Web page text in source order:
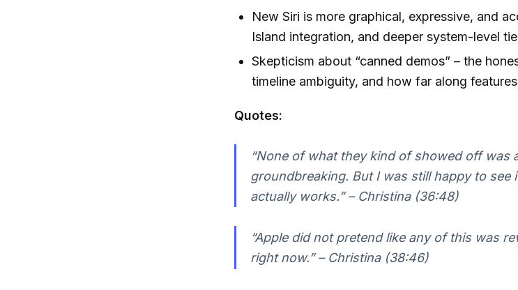
New Siri is more graphical, expressive, and
Island integration, and deeper system-level
Skepticism about “canned demos” – the
timeline ambiguity, and how far along
Quotes:
“None of what they kind of showed off was
groundbreaking. But I was still happy to see
actually works.” – Christina (36:48)
“Apple did not pretend like any of this was
right now.” – Christina (38:46)